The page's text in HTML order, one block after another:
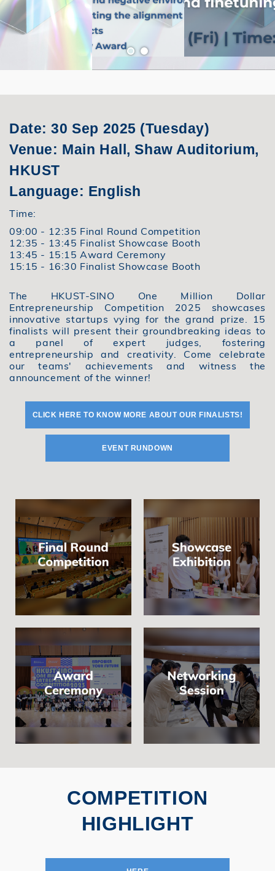
Date: 30 Sep 2025 (Tuesday)
Venue: Main Hall, Shaw Auditorium,
HKUST
Language: English
Time:
09:00 - 12:35 Final Round Competition
12:35 - 13:45 Finalist Showcase Booth
13:45 - 15:15 Award Ceremony
15:15 - 16:30 Finalist Showcase Booth
The HKUST-SINO One Million Dollar
Entrepreneurship Competition 2025 showcases
innovative startups vying for the grand prize. 15
finalists will present their groundbreaking ideas to
a panel of expert judges, fostering
entrepreneurship and creativity. Come celebrate
our teams' achievements and witness the
announcement of the winner!
CLICK HERE TO KNOW MORE ABOUT OUR FINALISTS!
EVENT RUNDOWN
COMPETITION
HIGHLIGHT